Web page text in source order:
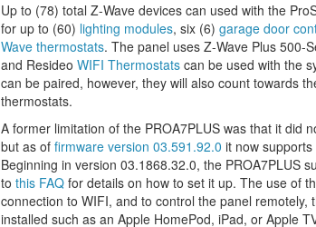
Up to (78) total Z-Wave devices can used with the
for up to (60) lighting modules, six (6) garage door
Wave thermostats. The panel uses Z-Wave Plus 500-
and Resideo WIFI Thermostats can be used with the
can be paired, however, they will also count towards
thermostats.
A former limitation of the PROA7PLUS was that it did
but as of firmware version 03.591.92.0 it now
Beginning in version 03.1868.32.0, the PROA7PLUS
to this FAQ for details on how to set it up. The use of
connection to WIFI, and to control the panel remotely,
installed such as an Apple HomePod, iPad, or Apple